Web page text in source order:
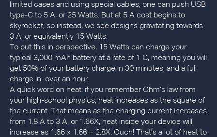
limited cases and using special cables, one can push USB
type-C to 5 A, or 25 Watts. But at 5 A cost begins to
skyrocket, so instead, we see designs gravitating towards
3 A, or equivalently 15 Watts.
To put this in perspective, 15 Watts can charge your
typical 3,000 mAh battery at a rate of 1 C, meaning you will
get 50% of your battery charge in 30 minutes, and a full
charge in over an hour.
A quick word on heat: if you remember Ohm’s law from
your high-school physics, heat increases as the square of
the current. That means as the charging current increases
from 1.8 A to 3 A, or 1.66X, heat inside your device will
increase as 1.66 x 1.66 = 2.8X. Ouch! That’s a lot of heat to